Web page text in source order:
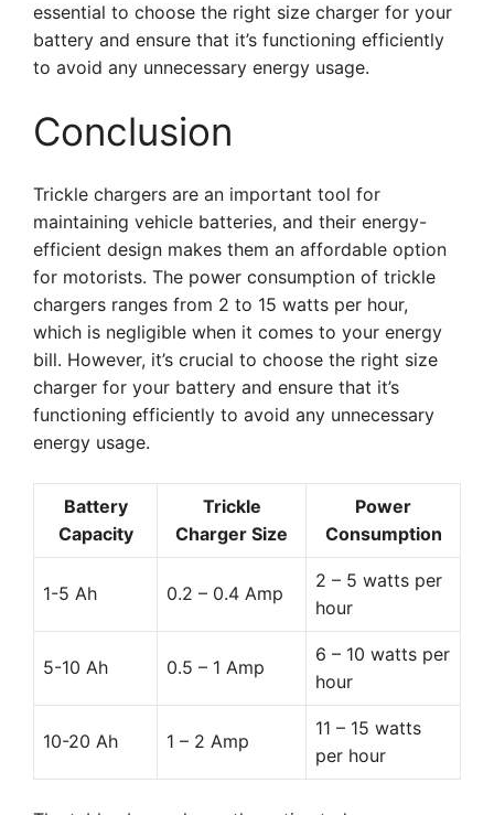
essential to choose the right size charger for your
battery and ensure that it’s functioning efficiently
to avoid any unnecessary energy usage.
Conclusion
Trickle chargers are an important tool for
maintaining vehicle batteries, and their energy-
efficient design makes them an affordable option
for motorists. The power consumption of trickle
chargers ranges from 2 to 15 watts per hour,
which is negligible when it comes to your energy
bill. However, it’s crucial to choose the right size
charger for your battery and ensure that it’s
functioning efficiently to avoid any unnecessary
energy usage.
Battery
Capacity
Trickle
Charger Size
Power
Consumption
1-5 Ah 0.2 – 0.4 Amp
2 – 5 watts per
hour
5-10 Ah 0.5 – 1 Amp
6 – 10 watts per
hour
10-20 Ah 1 – 2 Amp
11 – 15 watts
per hour